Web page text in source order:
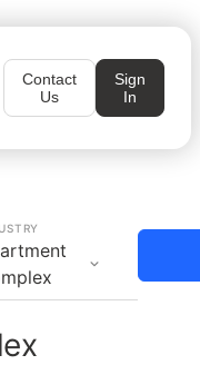
Contact
Us
Sign
In